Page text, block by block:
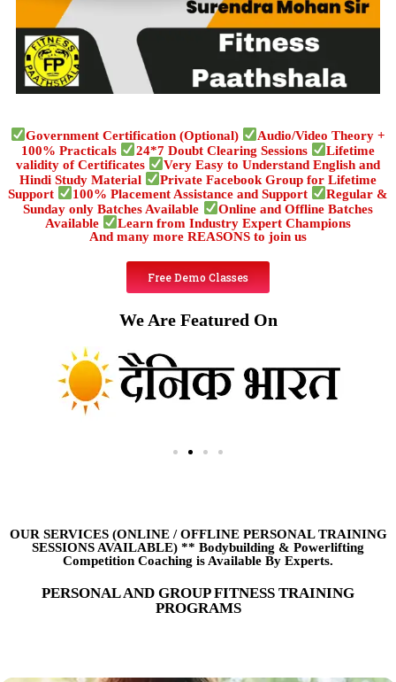
Government Certification (Optional)
Audio/Video Theory +
100% Practicals
24*7 Doubt Clearing Sessions
Lifetime
validity of Certificates
Very Easy to Understand English and
Hindi Study Material
Private Facebook Group for Lifetime
Support
100% Placement Assistance and Support
Regular &
Sunday only Batches Available
Online and Offline Batches
Available
Learn from Industry Expert Champions
And many more REASONS to join us
Free Demo Classes
We Are Featured On
OUR SERVICES (ONLINE /OFFLINE PERSONAL TRAINING
SESSIONS AVAILABLE) ** Bodybuilding & Powerlifting
Competition Coaching is Available By Experts.
PERSONAL AND GROUP FITNESS TRAINING
PROGRAMS